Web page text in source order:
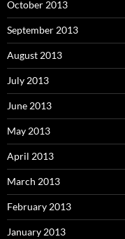
October 2013
September 2013
August 2013
July 2013
June 2013
May 2013
April 2013
March 2013
February 2013
January 2013